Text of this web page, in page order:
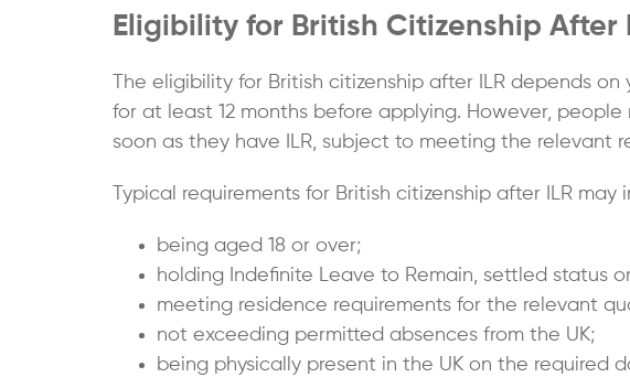
Eligibility for British Citizenship After
The eligibility for British citizenship after ILR depends
for at least 12 months before applying. However,
soon as they have ILR, subject to meeting the relevant
Typical requirements for British citizenship after ILR may
being aged 18 or over;
holding Indefinite Leave to Remain, settled status
meeting residence requirements for the relevant
not exceeding permitted absences from the UK;
being physically present in the UK on the